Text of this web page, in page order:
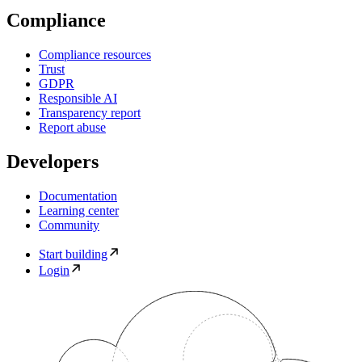
Compliance
Compliance resources
Trust
GDPR
Responsible AI
Transparency report
Report abuse
Developers
Documentation
Learning center
Community
Start building
Login